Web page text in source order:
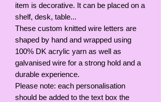
item is decorative. It can be placed on a
shelf, desk, table...
These custom knitted wire letters are
shaped by hand and wrapped using
100% DK acrylic yarn as well as
galvanised wire for a strong hold and a
durable experience.
Please note: each personalisation
should be added to the text box the